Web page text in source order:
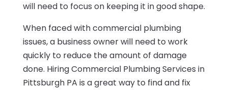
will need to focus on keeping it in good shape.
When faced with commercial plumbing
issues, a business owner will need to work
quickly to reduce the amount of damage
done. Hiring Commercial Plumbing Services in
Pittsburgh PA is a great way to find and fix